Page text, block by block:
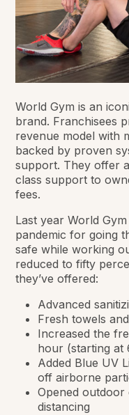
World Gym is an
brand. Franchisees
revenue model with
backed by proven
support. They offer
class support to
fees.
Last year World Gym
pandemic for going
safe while working
reduced to fifty
they’ve offered:
Advanced
Fresh towels
Increased the
hour (starting at
Added Blue UV
off airborne
Opened outdoor
distancing